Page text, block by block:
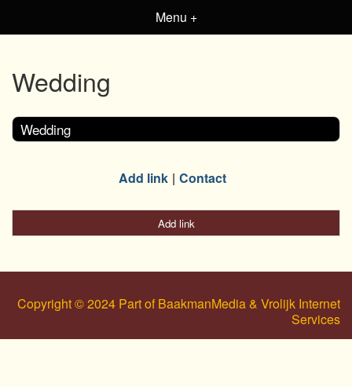
Menu +
Wedding
Wedding
Add link Contact
Add link
Copyright © 2024 Part of BaakmanMedia & Vrolijk Internet
Services